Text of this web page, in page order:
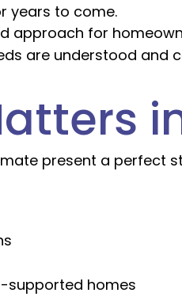
years to come.
for
are understood and
present a perfect
supported homes